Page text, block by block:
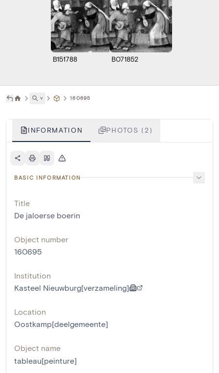
B151788 B071852
˅ 160695
INFORMATION PHOTOS (2)
BASIC INFORMATION
Title
De jaloerse boerin
Object number
160695
Institution
Kasteel Nieuwburg[verzameling]
Location
Oostkamp[deelgemeente]
Object name
tableau[peinture]